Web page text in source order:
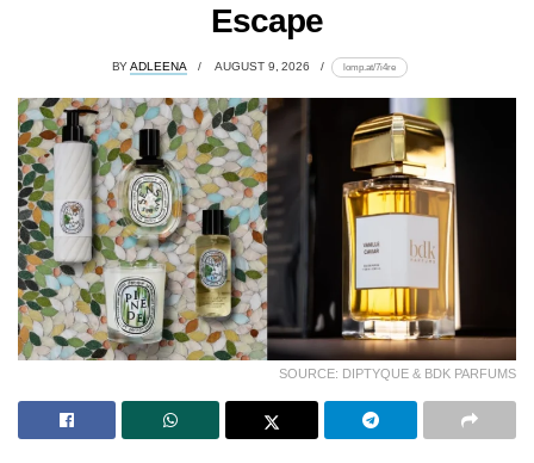
Escape
BY ADLEENA AUGUST 9, 2026 lomp.at/7i4re
SOURCE: DIPTYQUE & BDK PARFUMS